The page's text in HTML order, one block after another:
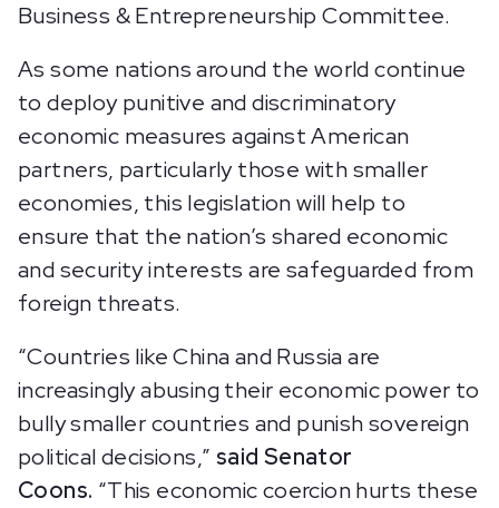
Business & Entrepreneurship Committee.
As some nations around the world continue
to deploy punitive and discriminatory
economic measures against American
partners, particularly those with smaller
economies, this legislation will help to
ensure that the nation’s shared economic
and security interests are safeguarded from
foreign threats.
“Countries like China and Russia are
increasingly abusing their economic power to
bully smaller countries and punish sovereign
political decisions,” said Senator
Coons. “This economic coercion hurts these